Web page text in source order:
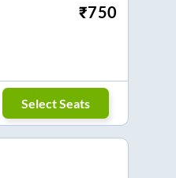
₹750
Select Seats